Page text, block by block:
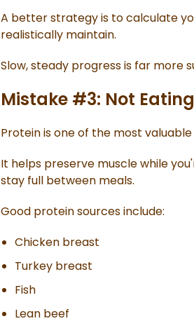
A better strategy is to calculate
realistically maintain.
Slow, steady progress is far more
Mistake #3: Not
Protein is one of the most
It helps preserve muscle while
stay full between meals.
Good protein sources include:
Chicken breast
Turkey breast
Fish
Lean beef